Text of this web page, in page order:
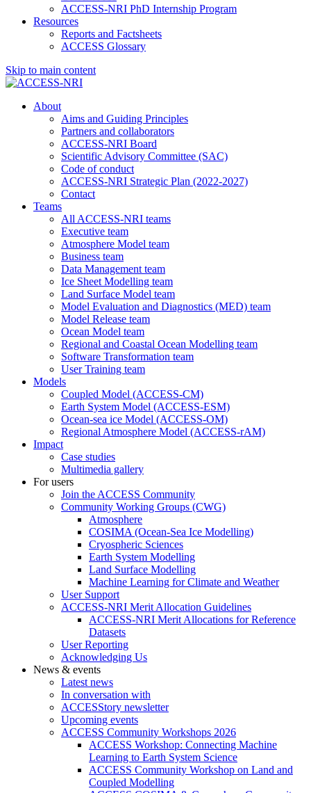
ACCESS-NRI PhD Internship Program
Resources
Reports and Factsheets
ACCESS Glossary
Skip to main content
About
Aims and Guiding Principles
Partners and collaborators
ACCESS-NRI Board
Scientific Advisory Committee (SAC)
Code of conduct
ACCESS-NRI Strategic Plan (2022-2027)
Contact
Teams
All ACCESS-NRI teams
Executive team
Atmosphere Model team
Business team
Data Management team
Ice Sheet Modelling team
Land Surface Model team
Model Evaluation and Diagnostics (MED) team
Model Release team
Ocean Model team
Regional and Coastal Ocean Modelling team
Software Transformation team
User Training team
Models
Coupled Model (ACCESS-CM)
Earth System Model (ACCESS-ESM)
Ocean-sea ice Model (ACCESS-OM)
Regional Atmosphere Model (ACCESS-rAM)
Impact
Case studies
Multimedia gallery
For users
Join the ACCESS Community
Community Working Groups (CWG)
Atmosphere
COSIMA (Ocean-Sea Ice Modelling)
Cryospheric Sciences
Earth System Modelling
Land Surface Modelling
Machine Learning for Climate and Weather
User Support
ACCESS-NRI Merit Allocation Guidelines
ACCESS-NRI Merit Allocations for Reference
Datasets
User Reporting
Acknowledging Us
News & events
Latest news
In conversation with
ACCESStory newsletter
Upcoming events
ACCESS Community Workshops 2026
ACCESS Workshop: Connecting Machine
Learning to Earth System Science
ACCESS Community Workshop on Land and
Coupled Modelling